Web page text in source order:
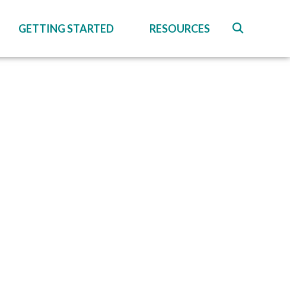
GETTING STARTED RESOURCES